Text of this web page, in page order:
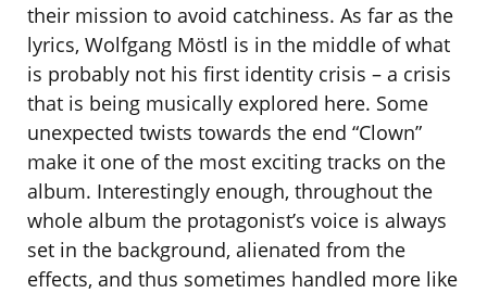
their mission to avoid catchiness. As far as the
lyrics, Wolfgang Möstl is in the middle of what
is probably not his first identity crisis – a crisis
that is being musically explored here. Some
unexpected twists towards the end “Clown”
make it one of the most exciting tracks on the
album. Interestingly enough, throughout the
whole album the protagonist’s voice is always
set in the background, alienated from the
effects, and thus sometimes handled more like